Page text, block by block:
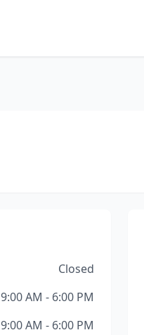
Closed
9:00 AM - 6:00 PM
9:00 AM - 6:00 PM